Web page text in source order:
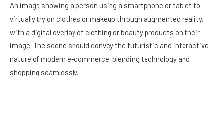
An image showing a person using a smartphone or tablet to
virtually try on clothes or makeup through augmented reality,
with a digital overlay of clothing or beauty products on their
image. The scene should convey the futuristic and interactive
nature of modern e-commerce, blending technology and
shopping seamlessly.